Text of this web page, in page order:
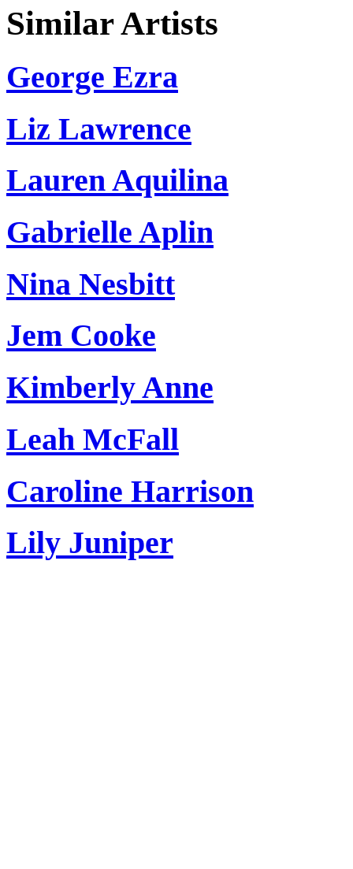
Similar Artists
George Ezra
Liz Lawrence
Lauren Aquilina
Gabrielle Aplin
Nina Nesbitt
Jem Cooke
Kimberly Anne
Leah McFall
Caroline Harrison
Lily Juniper